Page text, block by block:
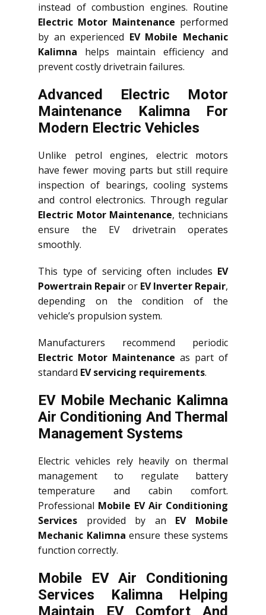
instead of combustion engines. Routine
Electric Motor Maintenance performed
by an experienced EV Mobile Mechanic
Kalimna helps maintain efficiency and
prevent costly drivetrain failures.
Advanced Electric Motor
Maintenance Kalimna For
Modern Electric Vehicles
Unlike petrol engines, electric motors
have fewer moving parts but still require
inspection of bearings, cooling systems
and control electronics. Through regular
Electric Motor Maintenance, technicians
ensure the EV drivetrain operates
smoothly.
This type of servicing often includes EV
Powertrain Repairor EV Inverter Repair,
depending on the condition of the
vehicle’s propulsion system.
Manufacturers recommend periodic
Electric Motor Maintenance as part of
standard EV servicing requirements.
EV Mobile Mechanic Kalimna
Air Conditioning And Thermal
Management Systems
Electric vehicles rely heavily on thermal
management to regulate battery
temperature and cabin comfort.
Professional Mobile EV Air Conditioning
Services provided by an EV Mobile
Mechanic Kalimna ensure these systems
function correctly.
Mobile EV Air Conditioning
Services Kalimna Helping